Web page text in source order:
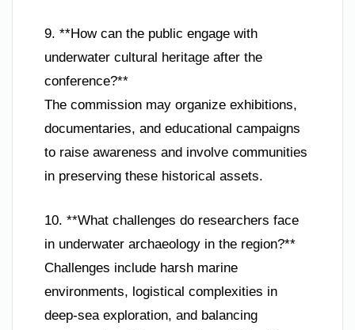
9. **How can the public engage with
underwater cultural heritage after the
conference?**
The commission may organize exhibitions,
documentaries, and educational campaigns
to raise awareness and involve communities
in preserving these historical assets.
10. **What challenges do researchers face
in underwater archaeology in the region?**
Challenges include harsh marine
environments, logistical complexities in
deep-sea exploration, and balancing